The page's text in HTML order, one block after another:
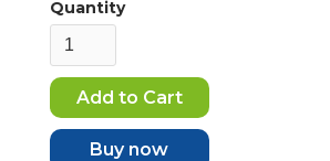
Quantity
Buy now